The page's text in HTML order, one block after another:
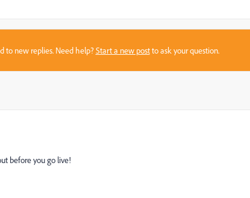
to new replies. Need help?Start a new postto ask your question.
before you go live!